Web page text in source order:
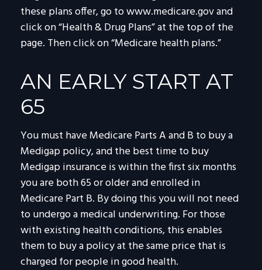
these plans offer, go to www.medicare.gov and
click on “Health & Drug Plans” at the top of the
page. Then click on “Medicare health plans.”
AN EARLY START AT
65
You must have Medicare Parts A and B to buy a
Medigap policy, and the best time to buy
Medigap insurance is within the first six months
you are both 65 or older and enrolled in
Medicare Part B. By doing this you will not need
to undergo a medical underwriting. For those
with existing health conditions, this enables
them to buy a policy at the same price that is
charged for people in good health.